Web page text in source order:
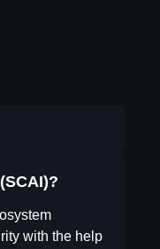
with the help